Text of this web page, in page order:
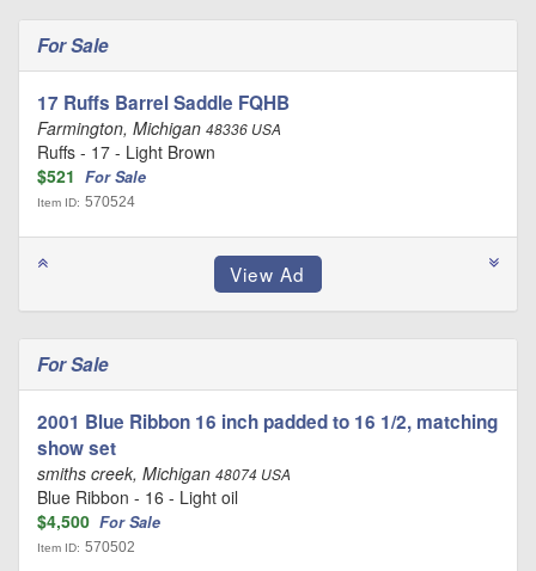
For Sale
17 Ruffs Barrel Saddle FQHB
Farmington, Michigan 48336 USA
Ruffs - 17 - Light Brown
$521 For Sale
Item ID: 570524
For Sale
2001 Blue Ribbon 16 inch padded to 16 1/2, matching
show set
smiths creek, Michigan 48074 USA
Blue Ribbon - 16 - Light oil
$4,500 For Sale
Item ID: 570502